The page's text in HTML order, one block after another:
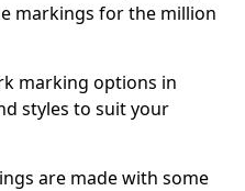
markings for the million
marking options in
styles to suit your
are made with some